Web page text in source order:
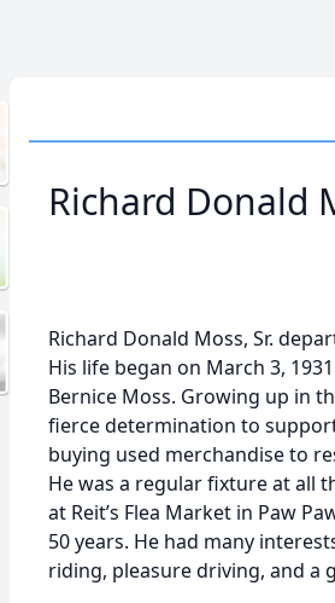
Richard Donald
Richard Donald Moss, Sr.
His life began on March 3,
Bernice Moss. Growing up in
fierce determination to
buying used merchandise to
He was a regular fixture at all
at Reit’s Flea Market in Paw
50 years. He had many
riding, pleasure driving, and a